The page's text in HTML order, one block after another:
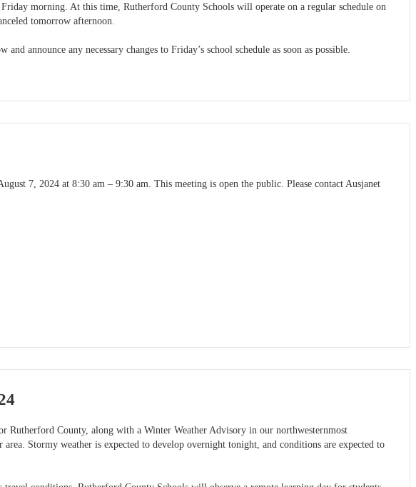
morning. At this time, Rutherford County Schools will operate on a regular schedule on
tomorrow afternoon.
announce any necessary changes to Friday’s school schedule as soon as possible.
7, 2024 at 8:30 am – 9:30 am. This meeting is open the public. Please contact Ausjanet
Rutherford County, along with a Winter Weather Advisory in our northwesternmost
Stormy weather is expected to develop overnight tonight, and conditions are expected to